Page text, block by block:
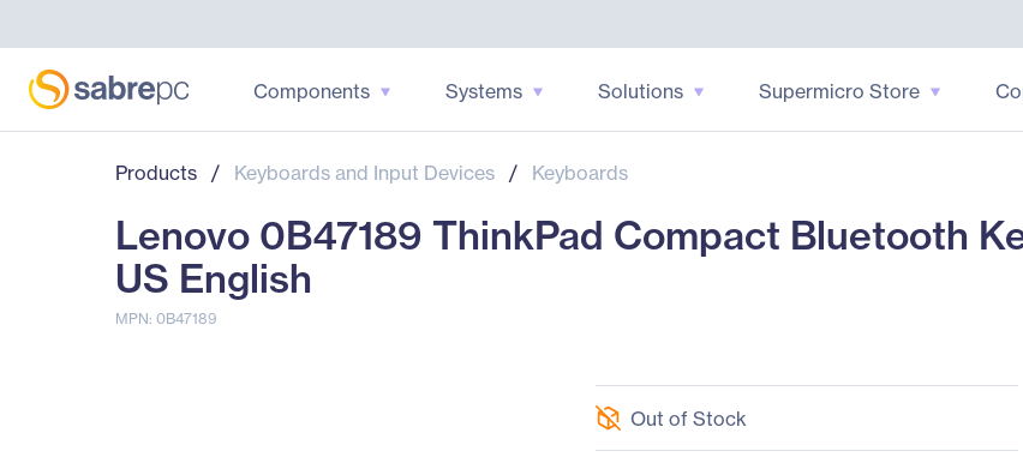
Components Systems Solutions Supermicro Store
Products / Keyboards and Input Devices / Keyboards
Lenovo 0B47189 ThinkPad Compact Bluetooth
US English
MPN: 0B47189
Out of Stock